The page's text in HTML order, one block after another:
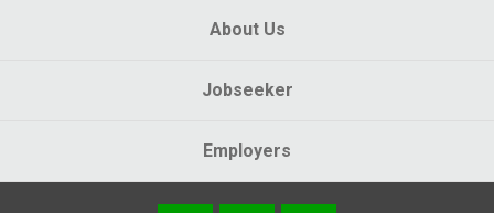
About Us
Jobseeker
Employers